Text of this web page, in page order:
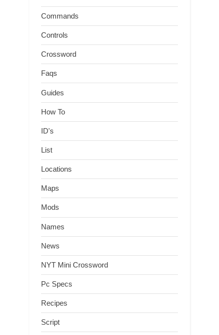
Commands
Controls
Crossword
Faqs
Guides
How To
ID's
List
Locations
Maps
Mods
Names
News
NYT Mini Crossword
Pc Specs
Recipes
Script